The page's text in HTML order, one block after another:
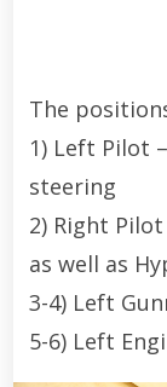
The
1) Left Pilot
steering
2) Right
as well as
3-4) Left
5-6) Left